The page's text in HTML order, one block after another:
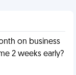
on business
2 weeks early?